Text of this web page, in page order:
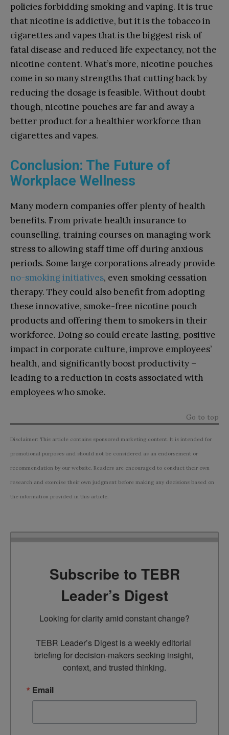
policies forbidding smoking and vaping. It is true
that nicotine is addictive, but it is the tobacco in
cigarettes and vapes that is the biggest risk of
fatal disease and reduced life expectancy, not the
nicotine content. What’s more, nicotine pouches
come in so many strengths that cutting back by
reducing the dosage is feasible. Without doubt
though, nicotine pouches are far and away a
better product for a healthier workforce than
cigarettes and vapes.
Conclusion: The Future of
Workplace Wellness
Many modern companies offer plenty of health
benefits. From private health insurance to
counselling, training courses on managing work
stress to allowing staff time off during anxious
periods. Some large corporations already provide
no-smoking initiatives, even smoking cessation
therapy. They could also benefit from adopting
these innovative, smoke-free nicotine pouch
products and offering them to smokers in their
workforce. Doing so could create lasting, positive
impact in corporate culture, improve employees’
health, and significantly boost productivity –
leading to a reduction in costs associated with
employees who smoke.
Go to top
Disclaimer: This article contains sponsored marketing content. It is intended for
promotional purposes and should not be considered as an endorsement or
recommendation by our website. Readers are encouraged to conduct their own
research and exercise their own judgment before making any decisions based on
the information provided in this article.
Subscribe to TEBR
Leader’s Digest
Looking for clarity amid constant change?
TEBR Leader’s Digest is a weekly editorial
briefing for decision-makers seeking insight,
context, and trusted thinking.
Email